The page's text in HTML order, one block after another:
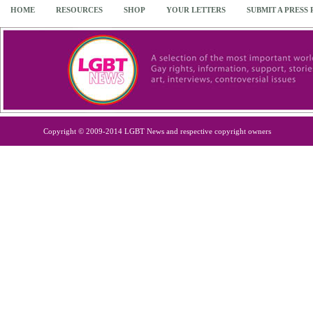
HOME RESOURCES SHOP YOUR LETTERS SUBMIT A PRESS
Copyright © 2009-2014 LGBT News and respective copyright owners